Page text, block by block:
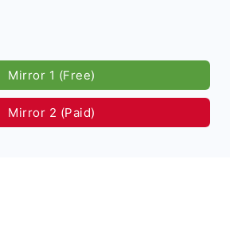
Mirror 1 (Free)
Mirror 2 (Paid)